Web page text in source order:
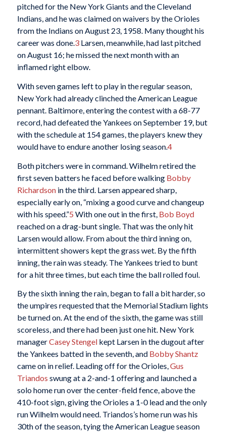
pitched for the New York Giants and the Cleveland
Indians, and he was claimed on waivers by the Orioles
from the Indians on August 23, 1958. Many thought his
career was done.3Larsen, meanwhile, had last pitched
on August 16; he missed the next month with an
inflamed right elbow.
With seven games left to play in the regular season,
New York had already clinched the American League
pennant. Baltimore, entering the contest with a 68-77
record, had defeated the Yankees on September 19, but
with the schedule at 154 games, the players knew they
would have to endure another losing season.4
Both pitchers were in command. Wilhelm retired the
first seven batters he faced before walking Bobby
Richardsonin the third. Larsen appeared sharp,
especially early on, “mixing a good curve and changeup
with his speed.”5 With one out in the first, Bob Boyd
reached on a drag-bunt single. That was the only hit
Larsen would allow. From about the third inning on,
intermittent showers kept the grass wet. By the fifth
inning, the rain was steady. The Yankees tried to bunt
for a hit three times, but each time the ball rolled foul.
By the sixth inning the rain, began to fall a bit harder, so
the umpires requested that the Memorial Stadium lights
be turned on. At the end of the sixth, the game was still
scoreless, and there had been just one hit. New York
managerCasey Stengelkept Larsen in the dugout after
the Yankees batted in the seventh, and Bobby Shantz
came on in relief. Leading off for the Orioles,Gus
Triandos swung at a 2-and-1 offering and launched a
solo home run over the center-field fence, above the
410-foot sign, giving the Orioles a 1-0 lead and the only
run Wilhelm would need. Triandos’s home run was his
30th of the season, tying the American League season